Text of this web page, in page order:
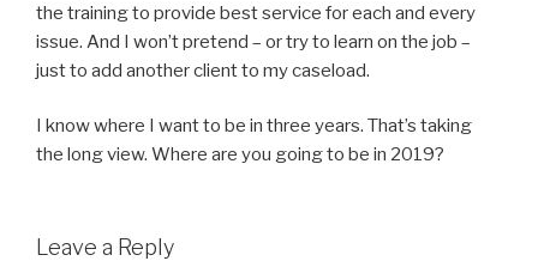
the training to provide best service for each and every
issue. And I won’t pretend – or try to learn on the job –
just to add another client to my caseload.
I know where I want to be in three years. That’s taking
the long view. Where are you going to be in 2019?
Leave a Reply